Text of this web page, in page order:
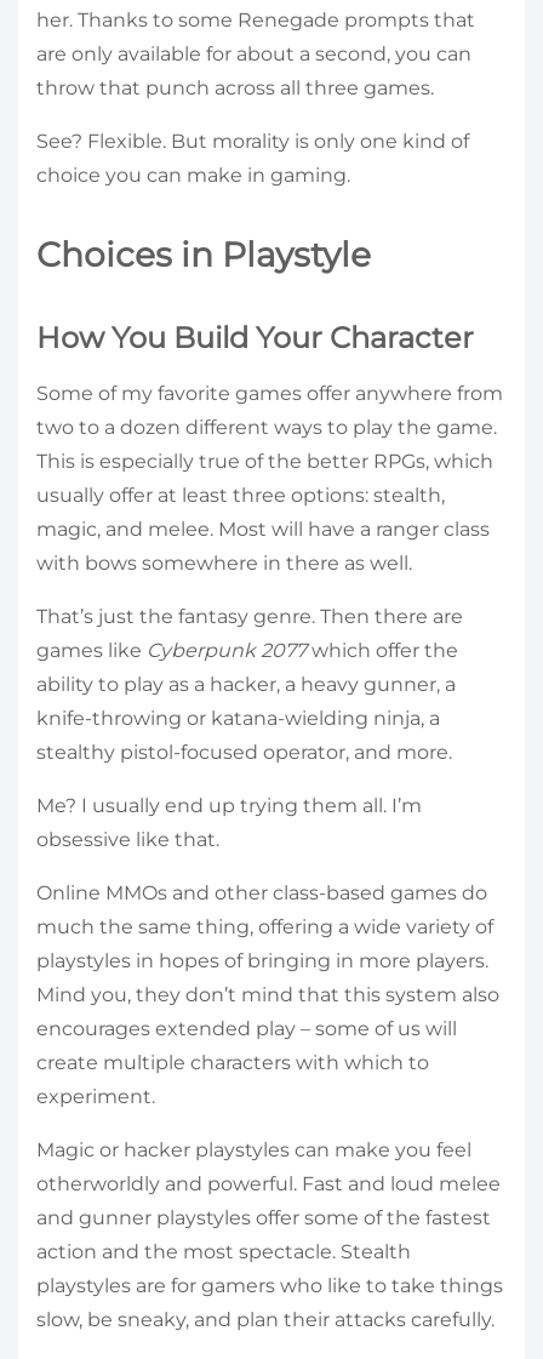
her. Thanks to some Renegade prompts that
are only available for about a second, you can
throw that punch across all three games.
See? Flexible. But morality is only one kind of
choice you can make in gaming.
Choices in Playstyle
How You Build Your Character
Some of my favorite games offer anywhere from
two to a dozen different ways to play the game.
This is especially true of the better RPGs, which
usually offer at least three options: stealth,
magic, and melee. Most will have a ranger class
with bows somewhere in there as well.
That’s just the fantasy genre. Then there are
games like Cyberpunk 2077which offer the
ability to play as a hacker, a heavy gunner, a
knife-throwing or katana-wielding ninja, a
stealthy pistol-focused operator, and more.
Me? I usually end up trying them all. I’m
obsessive like that.
Online MMOs and other class-based games do
much the same thing, offering a wide variety of
playstyles in hopes of bringing in more players.
Mind you, they don’t mind that this system also
encourages extended play – some of us will
create multiple characters with which to
experiment.
Magic or hacker playstyles can make you feel
otherworldly and powerful. Fast and loud melee
and gunner playstyles offer some of the fastest
action and the most spectacle. Stealth
playstyles are for gamers who like to take things
slow, be sneaky, and plan their attacks carefully.